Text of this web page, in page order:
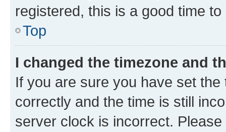
registered, this is a good time to
Top
I changed the timezone and
If you are sure you have set
correctly and the time is still
server clock is incorrect.